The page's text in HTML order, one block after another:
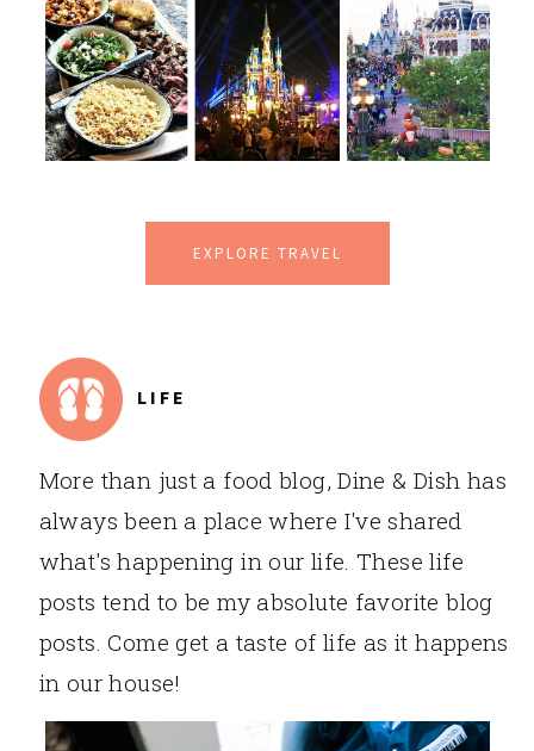
EXPLORE TRAVEL
LIFE
More than just a food blog, Dine & Dish has
always been a place where I've shared
what's happening in our life. These life
posts tend to be my absolute favorite blog
posts. Come get a taste of life as it happens
in our house!